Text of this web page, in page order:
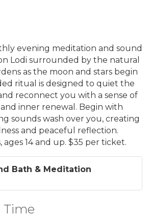
evening meditation and sound
Lodi surrounded by the natural
as the moon and stars begin
ritual is designed to quiet the
reconnect you with a sense of
inner renewal. Begin with
sounds wash over you, creating
and peaceful reflection.
14 and up. $35 per ticket.
Bath & Meditation
Time